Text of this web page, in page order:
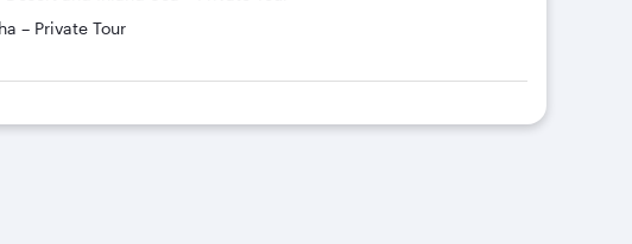
– Private Tour